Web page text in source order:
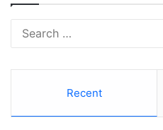
Recent